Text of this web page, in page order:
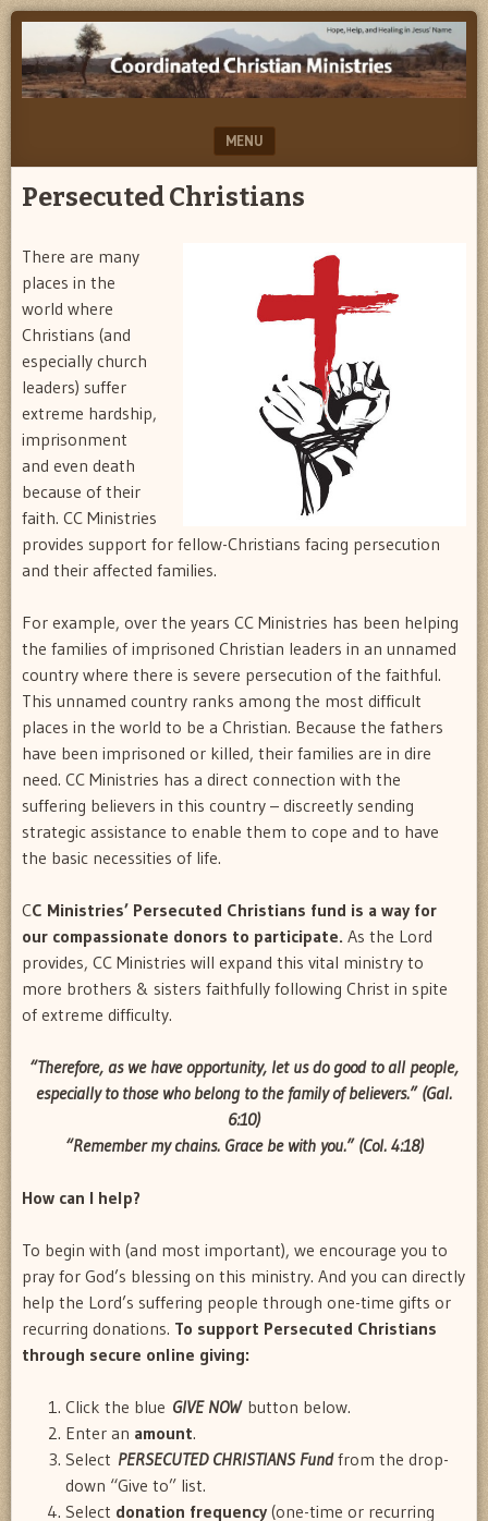
COORDINATED
CHRISTIAN
Hope
&
Healing…
Name
MENU
Persecuted Christians
There are many
places in the
world where
Christians (and
especially church
leaders) suffer
extreme hardship,
imprisonment
and even death
because of their
faith. CC Ministries
provides support for fellow-Christians facing persecution
and their affected families.
For example, over the years CC Ministries has been helping
the families of imprisoned Christian leaders in an unnamed
country where there is severe persecution of the faithful.
This unnamed country ranks among the most difficult
places in the world to be a Christian. Because the fathers
have been imprisoned or killed, their families are in dire
need. CC Ministries has a direct connection with the
suffering believers in this country – discreetly sending
strategic assistance to enable them to cope and to have
the basic necessities of life.
CC Ministries’ Persecuted Christians fund is a way for
our compassionate donors to participate. As the Lord
provides, CC Ministries will expand this vital ministry to
more brothers & sisters faithfully following Christ in spite
of extreme difficulty.
“Therefore, as we have opportunity, let us do good to all people,
especially to those who belong to the family of believers.” (Gal.
6:10)
“Remember mychains. Grace be with you.” (Col. 4:18)
How can I help?
To begin with (and most important), we encourage you to
pray for God’s blessing on this ministry. And you can directly
help the Lord’s suffering people through one-time gifts or
recurring donations. To support Persecuted Christians
through secure online giving:
Click the blue GIVE NOWbutton below.
Enter an amount.
Select PERSECUTED CHRISTIANS Fundfrom the drop-
down “Give to” list.
Select donation frequency (one-time or recurring